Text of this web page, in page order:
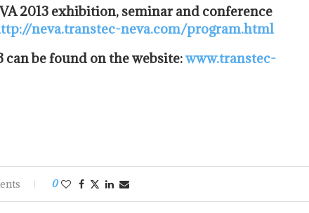
2013 exhibition, seminar and conference
neva.transtec-neva.com/program.html
be found on the website:www.transtec-
0